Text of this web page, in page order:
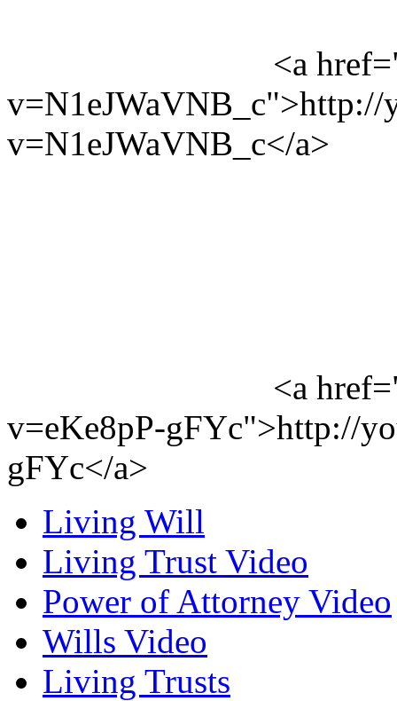
<a
v=N1eJWaVNB_c">http://
v=N1eJWaVNB_c</a>
<a
v=eKe8pP-gFYc">http://
gFYc</a>
Living Will
Living Trust Video
Power of Attorney Video
Wills Video
Living Trusts